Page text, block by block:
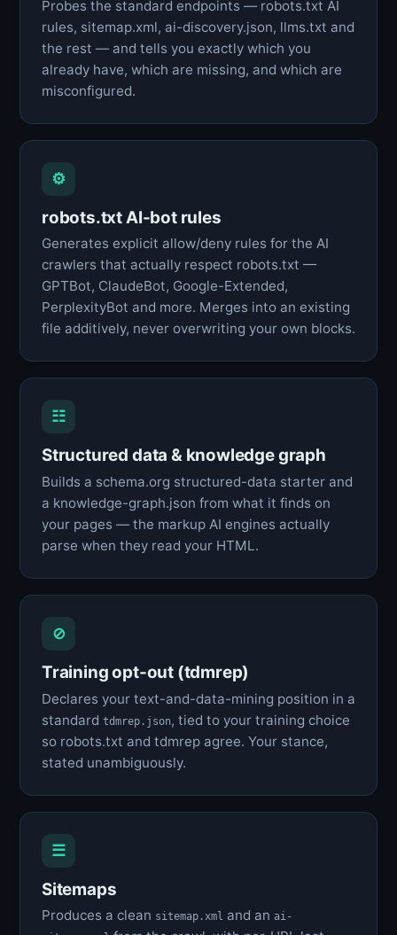
Probes the standard endpoints — robots.txt AI
rules, sitemap.xml, ai-discovery.json, llms.txt and
the rest — and tells you exactly which you
already have, which are missing, and which are
misconfigured.
⚙
robots.txt AI-bot rules
Generates explicit allow/deny rules for the AI
crawlers that actually respect robots.txt —
GPTBot, ClaudeBot, Google-Extended,
PerplexityBot and more. Merges into an existing
file additively, never overwriting your own blocks.
☷
Structured data & knowledge graph
Builds a schema.org structured-data starter and
a knowledge-graph.json from what it finds on
your pages — the markup AI engines actually
parse when they read your HTML.
⊘
Training opt-out (tdmrep)
Declares your text-and-data-mining position in a
standard tdmrep.json, tied to your training choice
so robots.txt and tdmrep agree. Your stance,
stated unambiguously.
☰
Sitemaps
Produces a clean sitemap.xml and an ai-